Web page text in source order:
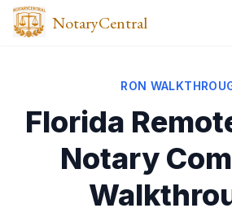
NotaryCentral
RON
Florida
Notary